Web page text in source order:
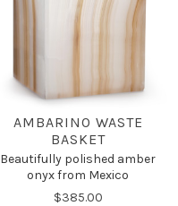
AMBARINO WASTE
BASKET
Beautifully polished amber
onyx from Mexico
$385.00